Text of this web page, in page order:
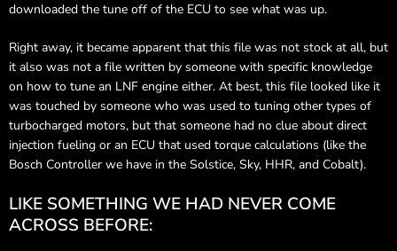
downloaded the tune off of the ECU to see what was up.
Right away, it became apparent that this file was not stock at all, but
it also was not a file written by someone with specific knowledge
on how to tune an LNF engine either. At best, this file looked like it
was touched by someone who was used to tuning other types of
turbocharged motors, but that someone had no clue about direct
injection fueling or an ECU that used torque calculations (like the
Bosch Controller we have in the Solstice, Sky, HHR, and Cobalt).
LIKE SOMETHING WE HAD NEVER COME
ACROSS BEFORE: